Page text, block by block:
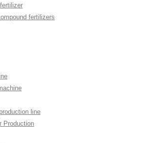
fertilizers
line
Production